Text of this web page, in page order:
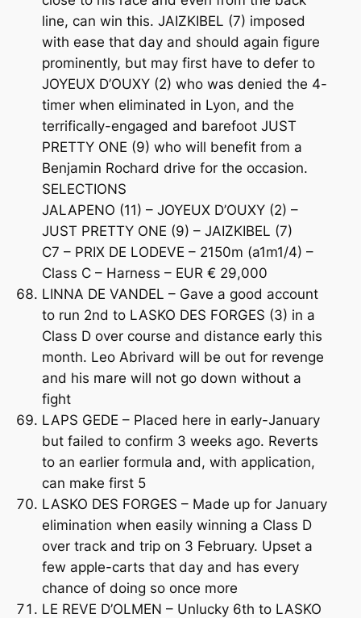
line, can win this. JAIZKIBEL (7) imposed
with ease that day and should again figure
prominently, but may first have to defer to
JOYEUX D’OUXY (2) who was denied the 4-
timer when eliminated in Lyon, and the
terrifically-engaged and barefoot JUST
PRETTY ONE (9) who will benefit from a
Benjamin Rochard drive for the occasion.
SELECTIONS
JALAPENO (11) – JOYEUX D’OUXY (2) –
JUST PRETTY ONE (9) – JAIZKIBEL (7)
C7 – PRIX DE LODEVE – 2150m (a1m1/4) –
Class C – Harness – EUR € 29,000
LINNA DE VANDEL – Gave a good account
to run 2nd to LASKO DES FORGES (3) in a
Class D over course and distance early this
month. Leo Abrivard will be out for revenge
and his mare will not go down without a
fight
LAPS GEDE – Placed here in early-January
but failed to confirm 3 weeks ago. Reverts
to an earlier formula and, with application,
can make first 5
LASKO DES FORGES – Made up for January
elimination when easily winning a Class D
over track and trip on 3 February. Upset a
few apple-carts that day and has every
chance of doing so once more
LE REVE D’OLMEN – Unlucky 6th to LASKO